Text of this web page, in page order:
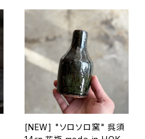
[NEW] "ソロソロ窯" 呉須